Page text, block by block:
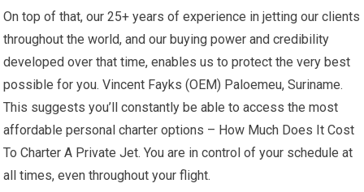
On top of that, our 25+ years of experience in jetting our clients
throughout the world, and our buying power and credibility
developed over that time, enables us to protect the very best
possible for you. Vincent Fayks (OEM) Paloemeu, Suriname.
This suggests you’ll constantly be able to access the most
affordable personal charter options – How Much Does It Cost
To Charter A Private Jet. You are in control of your schedule at
all times, even throughout your flight.